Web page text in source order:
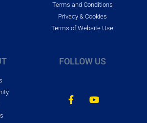
Terms and Conditions
Privacy & Cookies
Terms of Website Use
FOLLOW US